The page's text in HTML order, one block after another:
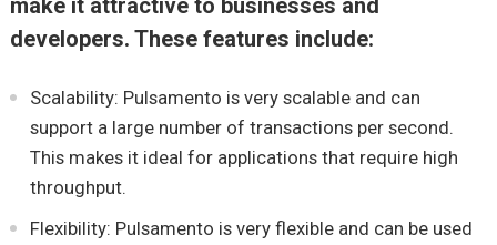
make it attractive to businesses and
developers. These features include:
Scalability: Pulsamento is very scalable and can
support a large number of transactions per second.
This makes it ideal for applications that require high
throughput.
Flexibility: Pulsamento is very flexible and can be used